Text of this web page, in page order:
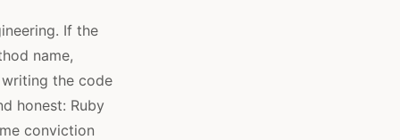
If the
name,
the code
honest: Ruby
conviction